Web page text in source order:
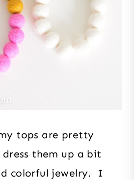
tops are pretty
them up a bit
colorful jewelry. I